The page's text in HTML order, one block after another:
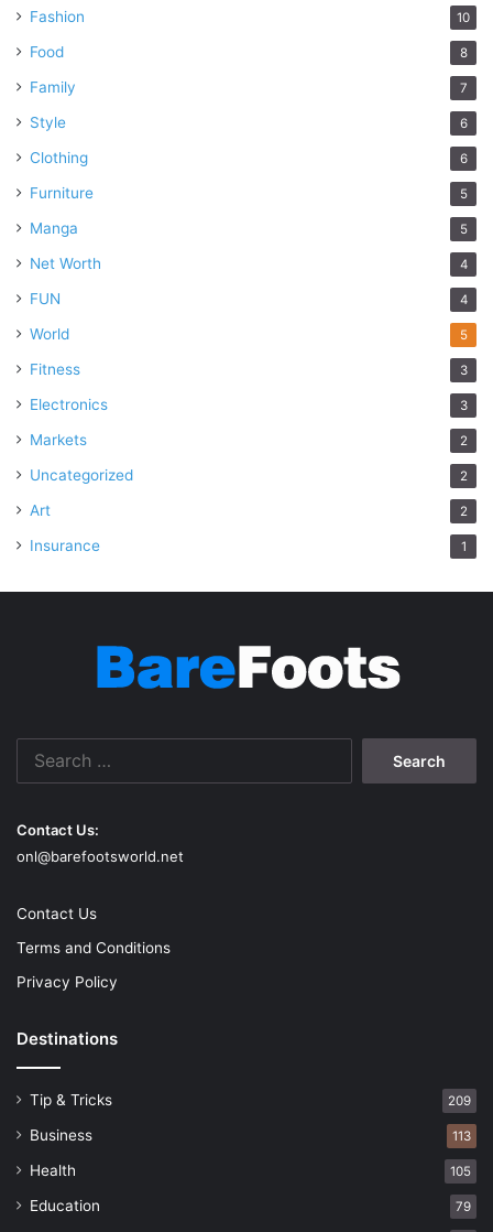
Fashion 10
Food 8
Family 7
Style 6
Clothing 6
Furniture 5
Manga 5
Net Worth 4
FUN 4
World 5
Fitness 3
Electronics 3
Markets 2
Uncategorized 2
Art 2
Insurance 1
Contact Us:
onl@barefootsworld.net
Contact Us
Terms and Conditions
Privacy Policy
Destinations
Tip & Tricks 209
Business 113
Health 105
Education 79